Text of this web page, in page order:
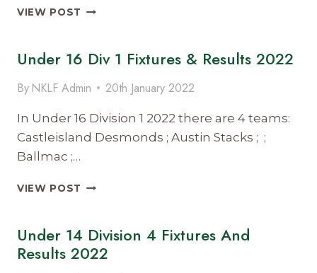
VIEW POST UNDER
FIXTURES
&
RESULTS
2022
Under 16 Div 1 Fixtures & Results 2022
By NKLF Admin 20th January 2022
In Under 16 Division 1 2022 there are 4 teams:
Castleisland Desmonds ; Austin Stacks ; ;
Ballmac ;…
VIEW POST UNDER
FIXTURES
&
Under 14 Division 4 Fixtures And
Results 2022